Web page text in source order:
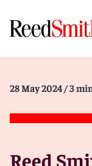
28 May 2024 / 3
Reed